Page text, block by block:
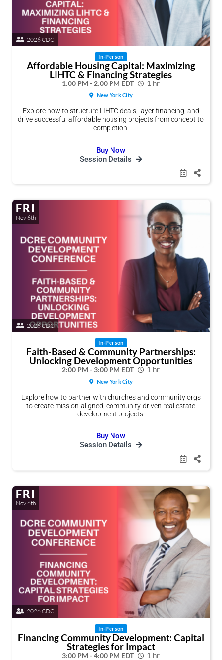
Share Session
Share this link via
Or copy link
Share Session
Share this link via
Or copy link
2026 CDC
In-Person
Affordable Housing Capital: Maximizing
LIHTC & Financing Strategies
1:00 PM - 2:00 PM EDT 1 hr
New York City
Explore how to structure LIHTC deals, layer financing, and
drive successful affordable housing projects from concept to
completion.
Buy Now
Session Details
Share Session
Share this link via
Or copy link
FRI
Nov 6th
2026 CDC
In-Person
Faith-Based & Community Partnerships:
Unlocking Development Opportunities
2:00 PM - 3:00 PM EDT 1 hr
New York City
Explore how to partner with churches and community orgs
to create mission-aligned, community-driven real estate
development projects.
Buy Now
Session Details
Share Session
Share this link via
Or copy link
FRI
Nov 6th
2026 CDC
In-Person
Financing Community Development: Capital
Strategies for Impact
3:00 PM - 4:00 PM EDT 1 hr
Share Session
Share this link via
Or copy link
Share Session
Share this link via
Or copy link